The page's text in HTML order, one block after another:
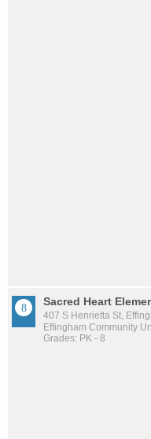
Sacred Heart
407 S Henrietta St,
Effingham Community
Grades: PK - 8